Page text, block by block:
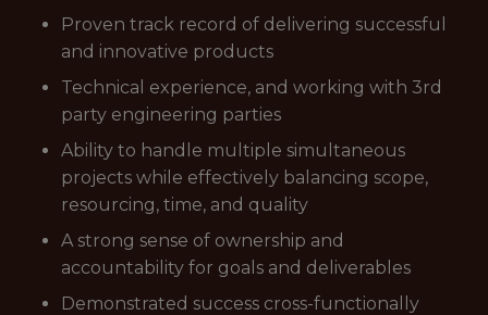
Proven track record of delivering successful
and innovative products
Technical experience, and working with 3rd
party engineering parties
Ability to handle multiple simultaneous
projects while effectively balancing scope,
resourcing, time, and quality
A strong sense of ownership and
accountability for goals and deliverables
Demonstrated success cross-functionally